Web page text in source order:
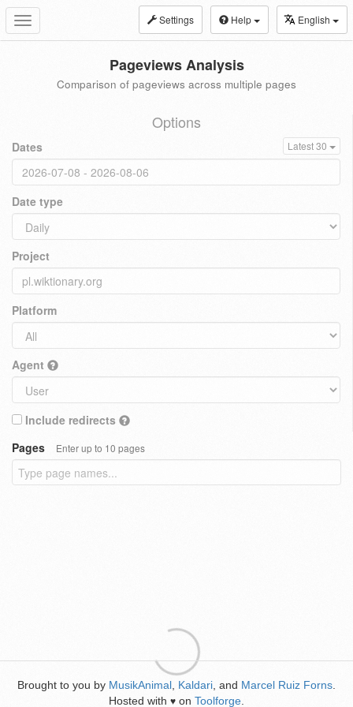
Toggle
navigation
Settings Help English
Pageviews Analysis
Comparison of pageviews across multiple pages
Options
Dates Latest 30
Date type
Project
Platform
Agent
Include redirects
Pages
Enter up to 10 pages
Brought to you by MusikAnimal Kaldari , and Marcel Ruiz Forns
Hosted with ♥ on Toolforge